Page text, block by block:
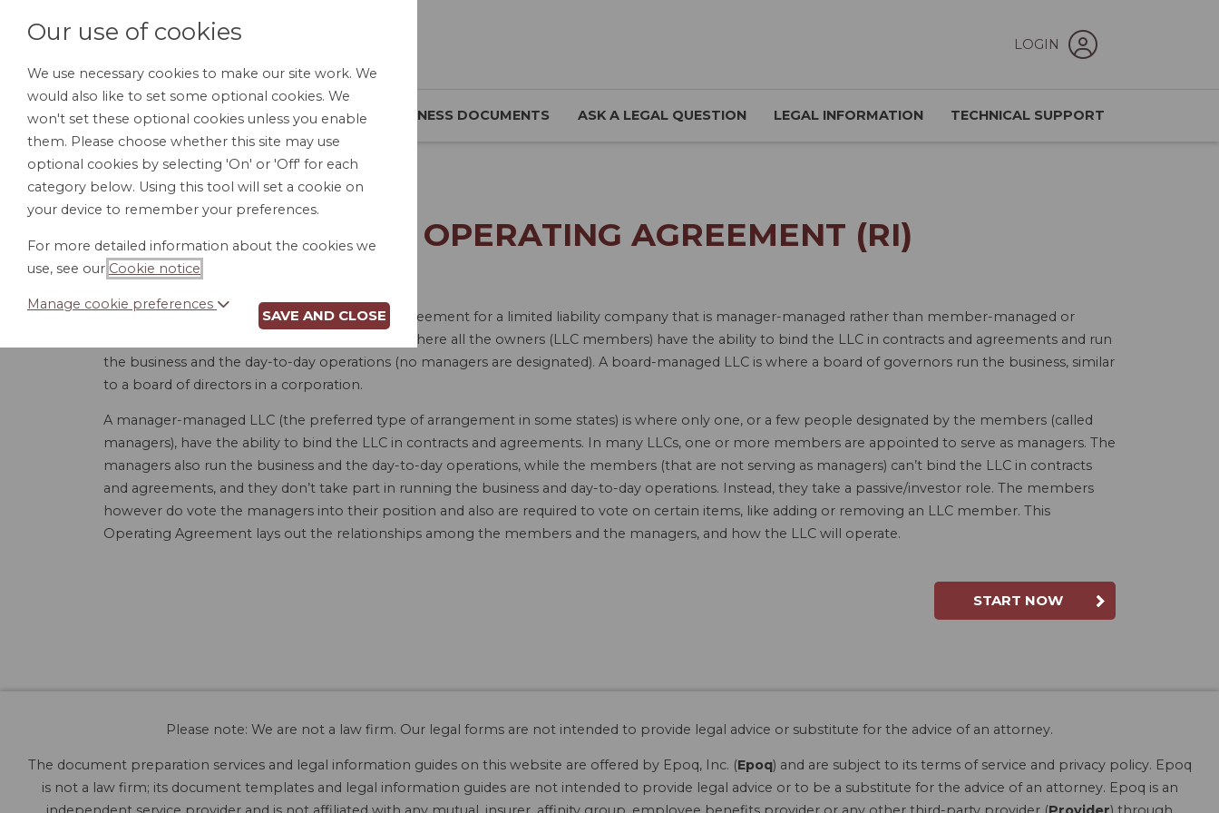
LOGIN
HOME PERSONAL DOCUMENTS BUSINESS DOCUMENTS ASK A LEGAL QUESTION LEGAL INFORMATION TECHNICAL SUPPORT
LLC OPERATING AGREEMENT (RI)
This product is used to create an Operating Agreement for a limited liability company that is manager-managed rather than member-managed or
board managed. A member-managed LLC is where all the owners (LLC members) have the ability to bind the LLC in contracts and agreements and run
the business and the day-to-day operations (no managers are designated). A board-managed LLC is where a board of governors run the business, similar
to a board of directors in a corporation.
A manager-managed LLC (the preferred type of arrangement in some states) is where only one, or a few people designated by the members (called
managers), have the ability to bind the LLC in contracts and agreements. In many LLCs, one or more members are appointed to serve as managers. The
managers also run the business and the day-to-day operations, while the members (that are not serving as managers) can’t bind the LLC in contracts
and agreements, and they don’t take part in running the business and day-to-day operations. Instead, they take a passive/investor role. The members
however do vote the managers into their position and also are required to vote on certain items, like adding or removing an LLC member. This
Operating Agreement lays out the relationships among the members and the managers, and how the LLC will operate.
START NOW
Please note: We are not a law firm. Our legal forms are not intended to provide legal advice or substitute for the advice of an attorney.
The document preparation services and legal information guides on this website are offered by Epoq, Inc. (Epoq) and are subject to its terms of service and privacy policy. Epoq
is not a law firm; its document templates and legal information guides are not intended to provide legal advice or to be a substitute for the advice of an attorney. Epoq is an
Our use of cookies
We use necessary cookies to make our site work. We
would also like to set some optional cookies. We
won't set these optional cookies unless you enable
them. Please choose whether this site may use
optional cookies by selecting 'On' or 'Off' for each
category below. Using this tool will set a cookie on
your device to remember your preferences.
For more detailed information about the cookies we
use, see our Cookie notice
Manage cookie preferences
SAVE AND CLOSE